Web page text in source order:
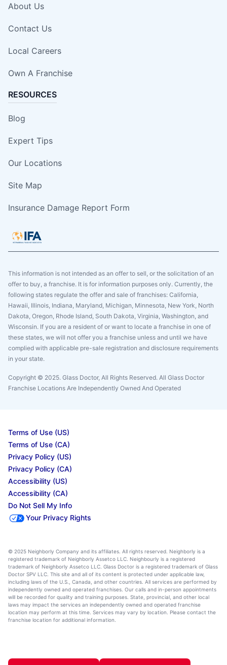
About Us
Contact Us
Local Careers
Own A Franchise
RESOURCES
Blog
Expert Tips
Our Locations
Site Map
Insurance Damage Report Form
This information is not intended as an offer to sell, or the solicitation of an
offer to buy, a franchise. It is for information purposes only. Currently, the
following states regulate the offer and sale of franchises: California,
Hawaii, Illinois, Indiana, Maryland, Michigan, Minnesota, New York, North
Dakota, Oregon, Rhode Island, South Dakota, Virginia, Washington, and
Wisconsin. If you are a resident of or want to locate a franchise in one of
these states, we will not offer you a franchise unless and until we have
complied with applicable pre-sale registration and disclosure requirements
in your state.
Copyright © 2025. Glass Doctor, All Rights Reserved. All Glass Doctor
Franchise Locations Are Independently Owned And Operated
Terms of Use (US)
Terms of Use (CA)
Privacy Policy (US)
Privacy Policy (CA)
Accessibility (US)
Accessibility (CA)
Do Not Sell My Info
Your Privacy Rights
© 2025 Neighborly Company and its affiliates. All rights reserved. Neighborly is a
registered trademark of Neighborly Assetco LLC. Neighbourly is a registered
trademark of Neighborly Assetco LLC. Glass Doctor is a registered trademark of Glass
Doctor SPV LLC. This site and all of its content is protected under applicable law,
including laws of the U.S., Canada, and other countries. All services are performed by
independently owned and operated franchises. Our calls and in-person appointments
will be recorded for quality and training purposes. State, provincial, and other local
laws may impact the services an independently owned and operated franchise
location may perform at this time. Services may vary by location. Please contact the
franchise location for additional information.